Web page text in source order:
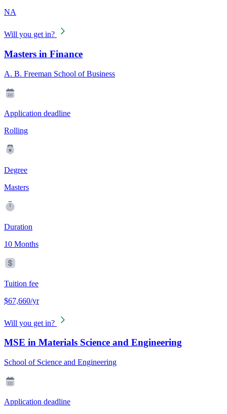
NA
Will you get in?
Masters in Finance
A. B. Freeman School of Business
Application deadline
Rolling
Degree
Masters
Duration
10 Months
Tuition fee
$67,660/yr
Will you get in?
MSE in Materials Science and Engineering
School of Science and Engineering
Application deadline